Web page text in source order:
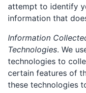
attempt to identify
information that
Information
Technologies. We
technologies to
certain features of
these technologies